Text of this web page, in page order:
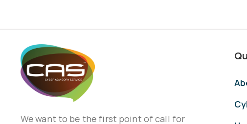
We want to be the first point of call for